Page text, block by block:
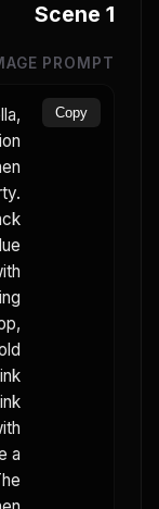
Scene 1
PROMPT
a
Copy